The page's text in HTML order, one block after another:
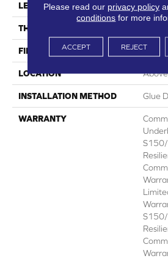
LENGTH 48 In
THICKNESS
FINISH COATING
LOCATION
INSTALLATION METHOD Glue
WARRANTY
Please read our privacy policy
conditions for more
ACCEPT REJECT